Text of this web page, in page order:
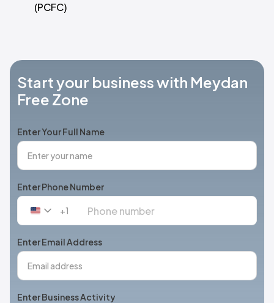
(PCFC)
Start your business with Meydan
Free Zone
Enter Your Full Name
Enter Phone Number
United
+1
+1
Enter Email Address
Enter Business Activity